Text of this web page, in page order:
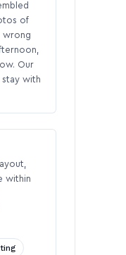
of
wrong
Our
stay with
within